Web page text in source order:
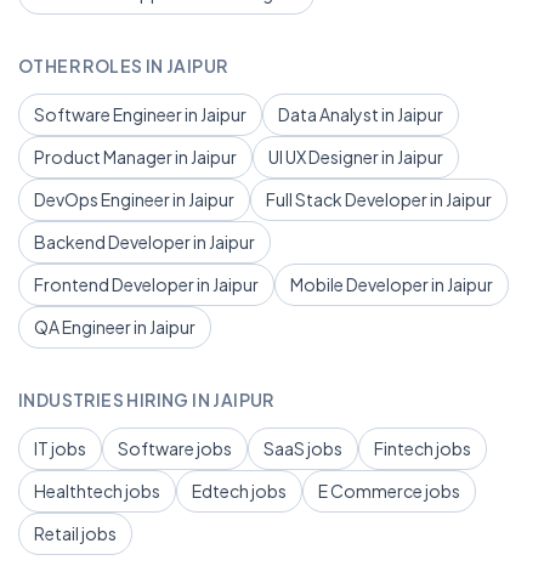
OTHER ROLES IN JAIPUR
Software Engineer in Jaipur
Data Analyst in Jaipur
Product Manager in Jaipur
UI UX Designer in Jaipur
DevOps Engineer in Jaipur
Full Stack Developer in Jaipur
Backend Developer in Jaipur
Frontend Developer in Jaipur
Mobile Developer in Jaipur
QA Engineer in Jaipur
INDUSTRIES HIRING IN JAIPUR
IT jobs Software jobs SaaS jobs
Fintech jobs
Healthtech jobs
Edtech jobs
E Commerce jobs
Retail jobs